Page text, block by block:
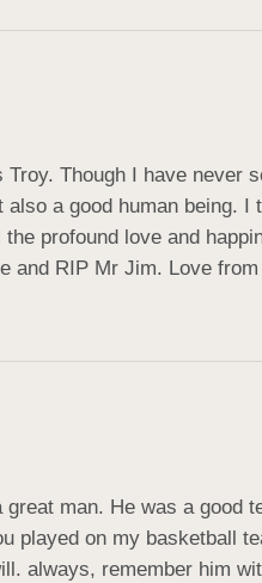
Troy. Though I have never
also a good human being.
profound love and
and RIP Mr Jim. Love
great man. He was a good
played on my basketball
always, remember him